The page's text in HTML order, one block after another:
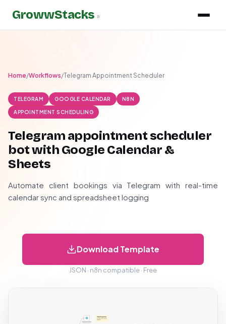
GrowwStacks »
Home/Workflows/Telegram Appointment Scheduler
TELEGRAM GOOGLE CALENDAR N8N
APPOINTMENT SCHEDULING
Telegram appointment scheduler
bot with Google Calendar &
Sheets
Automate client bookings via Telegram with real-time
calendar sync and spreadsheet logging
Download Template
JSON · n8n compatible · Free